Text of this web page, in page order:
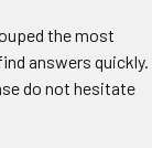
the most
answers quickly.
do not hesitate